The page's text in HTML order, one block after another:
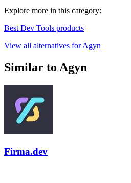
Explore more in this category:
Best Dev Tools products
View all alternatives for Agyn
Similar to Agyn
Firma.dev